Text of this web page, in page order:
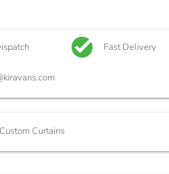
Fast Delivery
Curtains